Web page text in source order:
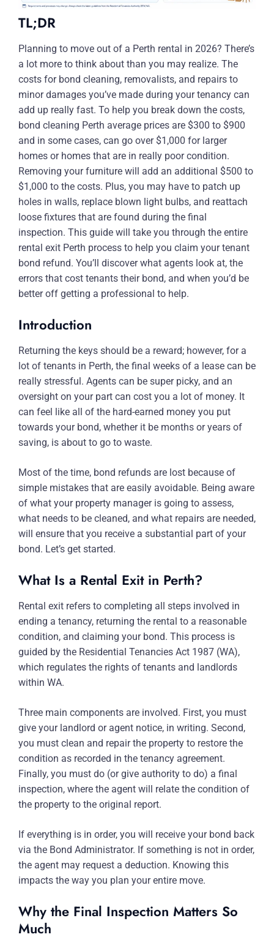
TL;DR
Planning to move out of a Perth rental in 2026? There’s
a lot more to think about than you may realize. The
costs for bond cleaning, removalists, and repairs to
minor damages you’ve made during your tenancy can
add up really fast. To help you break down the costs,
bond cleaning Perth average prices are $300 to $900
and in some cases, can go over $1,000 for larger
homes or homes that are in really poor condition.
Removing your furniture will add an additional $500 to
$1,000 to the costs. Plus, you may have to patch up
holes in walls, replace blown light bulbs, and reattach
loose fixtures that are found during the final
inspection. This guide will take you through the entire
rental exit Perth process to help you claim your tenant
bond refund. You’ll discover what agents look at, the
errors that cost tenants their bond, and when you’d be
better off getting a professional to help.
Introduction
Returning the keys should be a reward; however, for a
lot of tenants in Perth, the final weeks of a lease can be
really stressful. Agents can be super picky, and an
oversight on your part can cost you a lot of money. It
can feel like all of the hard-earned money you put
towards your bond, whether it be months or years of
saving, is about to go to waste.
Most of the time, bond refunds are lost because of
simple mistakes that are easily avoidable. Being aware
of what your property manager is going to assess,
what needs to be cleaned, and what repairs are needed,
will ensure that you receive a substantial part of your
bond. Let’s get started.
What Is a Rental Exit in Perth?
Rental exit refers to completing all steps involved in
ending a tenancy, returning the rental to a reasonable
condition, and claiming your bond. This process is
guided by the Residential Tenancies Act 1987 (WA),
which regulates the rights of tenants and landlords
within WA.
Three main components are involved. First, you must
give your landlord or agent notice, in writing. Second,
you must clean and repair the property to restore the
condition as recorded in the tenancy agreement.
Finally, you must do (or give authority to do) a final
inspection, where the agent will relate the condition of
the property to the original report.
If everything is in order, you will receive your bond back
via the Bond Administrator. If something is not in order,
the agent may request a deduction. Knowing this
impacts the way you plan your entire move.
Why the Final Inspection Matters So
Much